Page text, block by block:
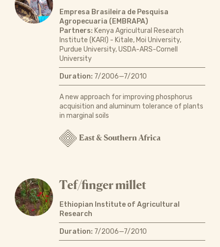
Empresa Brasileira de Pesquisa
Agropecuaria (EMBRAPA)
Partners: Kenya Agricultural Research
Institute (KARI) - Kitale, Moi University,
Purdue University, USDA-ARS-Cornell
University
Duration: 7/2006—7/2010
A new approach for improving phosphorus
acquisition and aluminum tolerance of plants
in marginal soils
East & Southern Africa
Tef/finger millet
Ethiopian Institute of Agricultural
Research
Duration: 7/2006—7/2010